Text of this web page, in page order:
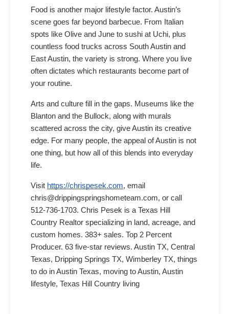
Food is another major lifestyle factor. Austin’s
scene goes far beyond barbecue. From Italian
spots like Olive and June to sushi at Uchi, plus
countless food trucks across South Austin and
East Austin, the variety is strong. Where you live
often dictates which restaurants become part of
your routine.
Arts and culture fill in the gaps. Museums like the
Blanton and the Bullock, along with murals
scattered across the city, give Austin its creative
edge. For many people, the appeal of Austin is not
one thing, but how all of this blends into everyday
life.
Visit https://chrispesek.com, email
chris@drippingspringshometeam.com, or call
512-736-1703. Chris Pesek is a Texas Hill
Country Realtor specializing in land, acreage, and
custom homes. 383+ sales. Top 2 Percent
Producer. 63 five-star reviews. Austin TX, Central
Texas, Dripping Springs TX, Wimberley TX, things
to do in Austin Texas, moving to Austin, Austin
lifestyle, Texas Hill Country living